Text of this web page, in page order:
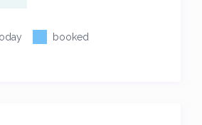
booked